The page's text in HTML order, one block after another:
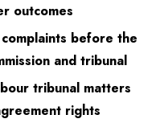
outcomes
before the
and tribunal
tribunal matters
rights